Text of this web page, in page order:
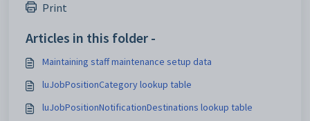
Print
Articles in this folder -
Maintaining staff maintenance setup data
luJobPositionCategory lookup table
luJobPositionNotificationDestinations lookup table